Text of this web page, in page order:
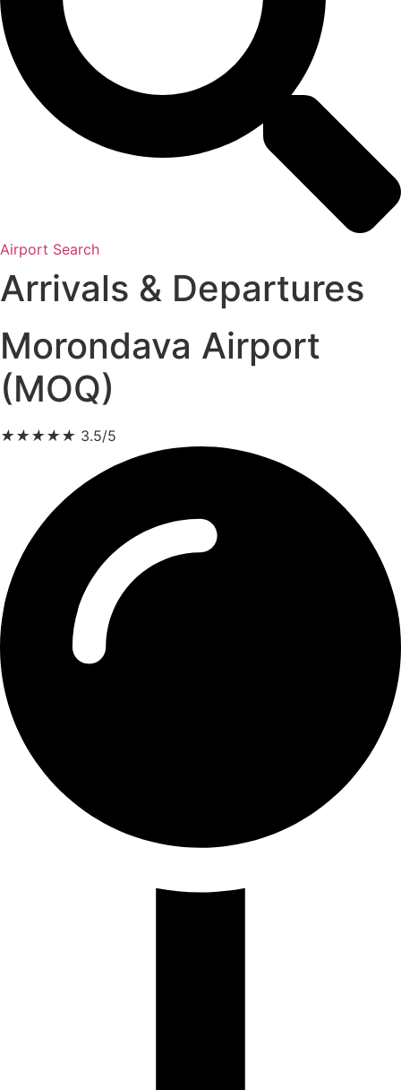
Airport Search
Arrivals & Departures
Morondava Airport
(MOQ)
★★★★★ 3.5/5